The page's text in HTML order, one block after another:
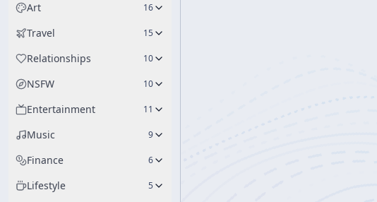
Art 16
Travel 15
Relationships 10
NSFW 10
Entertainment 11
Music 9
Finance 6
Lifestyle 5